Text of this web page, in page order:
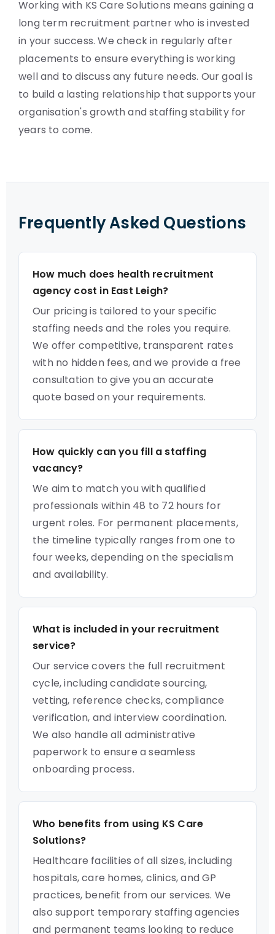
Working with KS Care Solutions means gaining a
long term recruitment partner who is invested
in your success. We check in regularly after
placements to ensure everything is working
well and to discuss any future needs. Our goal is
to build a lasting relationship that supports your
organisation's growth and staffing stability for
years to come.
Frequently Asked Questions
How much does health recruitment
agency cost in East Leigh?
Our pricing is tailored to your specific
staffing needs and the roles you require.
We offer competitive, transparent rates
with no hidden fees, and we provide a free
consultation to give you an accurate
quote based on your requirements.
How quickly can you fill a staffing
vacancy?
We aim to match you with qualified
professionals within 48 to 72 hours for
urgent roles. For permanent placements,
the timeline typically ranges from one to
four weeks, depending on the specialism
and availability.
What is included in your recruitment
service?
Our service covers the full recruitment
cycle, including candidate sourcing,
vetting, reference checks, compliance
verification, and interview coordination.
We also handle all administrative
paperwork to ensure a seamless
onboarding process.
Who benefits from using KS Care
Solutions?
Healthcare facilities of all sizes, including
hospitals, care homes, clinics, and GP
practices, benefit from our services. We
also support temporary staffing agencies
and permanent teams looking to reduce